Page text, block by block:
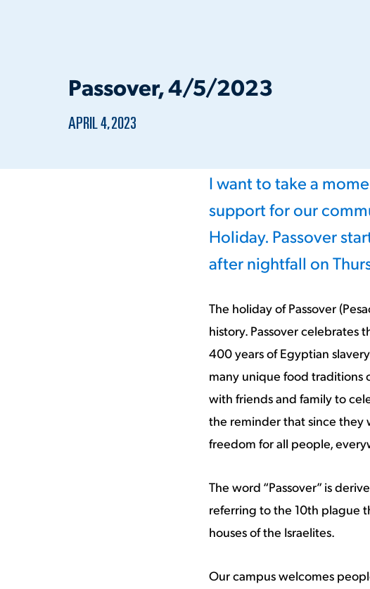
Passover, 4/5/2023
PUBLISHED:
APRIL 4, 2023
I want to take a
support for our
Holiday. Passover
after nightfall on
The holiday of Passover
history. Passover celebrates
400 years of Egyptian
many unique food traditions
with friends and family to
the reminder that since they
freedom for all people,
The word “Passover” is
referring to the 10th plague
houses of the Israelites.
Our campus welcomes